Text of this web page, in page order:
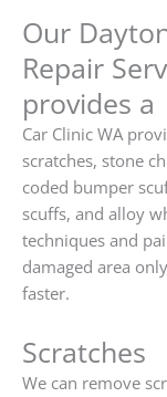
Our
Repair
provides a
Car Clinic WA
scratches, stone
coded bumper
scuffs, and alloy
techniques and
damaged area
faster.
Scratches
We can remove